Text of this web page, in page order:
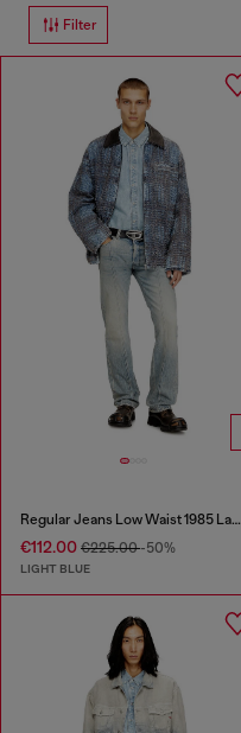
Filter
Regular Jeans Low Waist 1985 Larkee
€112.00 €225.00-50%
LIGHT BLUE